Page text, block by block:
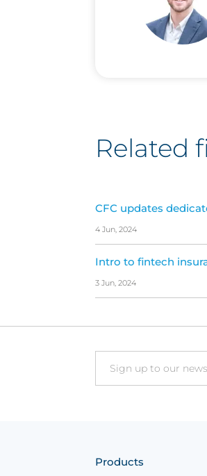
Related
CFC updates
4 Jun, 2024
Intro to fintech
3 Jun, 2024
Email
Products